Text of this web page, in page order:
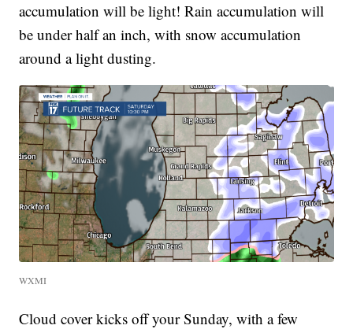
accumulation will be light! Rain accumulation will
be under half an inch, with snow accumulation
around a light dusting.
WXMI
Cloud cover kicks off your Sunday, with a few